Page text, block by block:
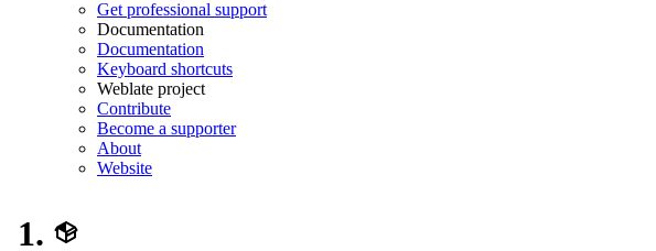
Get professional support
Documentation
Documentation
Keyboard shortcuts
Weblate project
Contribute
Become a supporter
About
Website